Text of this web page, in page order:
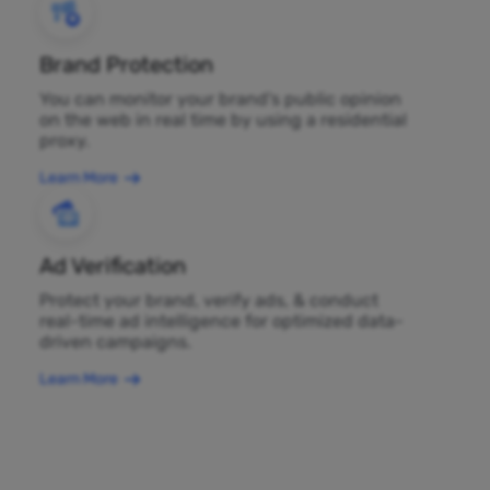
Brand Protection
You can monitor your brand's public opinion
on the web in real time by using a residential
proxy.
Learn More
Ad Verification
Protect your brand, verify ads, & conduct
real-time ad intelligence for optimized data-
driven campaigns.
Learn More